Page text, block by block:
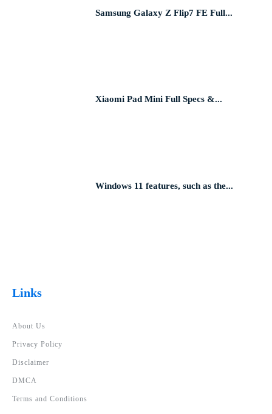
Samsung Galaxy Z Flip7 FE Full...
Xiaomi Pad Mini Full Specs &...
Windows 11 features, such as the...
Links
About Us
Privacy Policy
Disclaimer
DMCA
Terms and Conditions